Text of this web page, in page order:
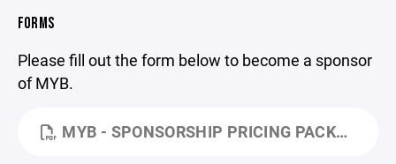
FORMS
Please fill out the form below to become a sponsor
of MYB.
MYB - SPONSORSHIP PRICING PACKAGES FORM - 2026.PDF